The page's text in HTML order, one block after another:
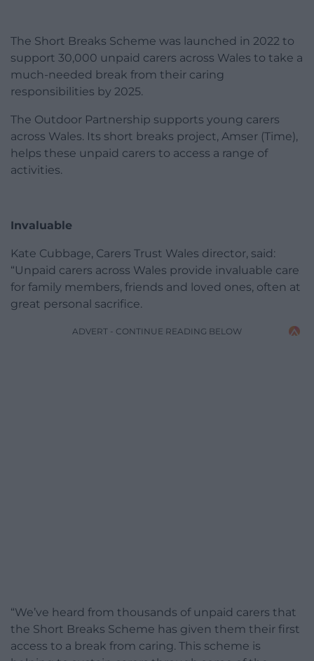
The Short Breaks Scheme was launched in 2022 to
support 30,000 unpaid carers across Wales to take a
much-needed break from their caring
responsibilities by 2025.
The Outdoor Partnership supports young carers
across Wales. Its short breaks project, Amser (Time),
helps these unpaid carers to access a range of
activities.
Invaluable
Kate Cubbage, Carers Trust Wales director, said:
“Unpaid carers across Wales provide invaluable care
for family members, friends and loved ones, often at
great personal sacrifice.
ADVERT - CONTINUE READING BELOW
“We’ve heard from thousands of unpaid carers that
the Short Breaks Scheme has given them their first
access to a break from caring. This scheme is